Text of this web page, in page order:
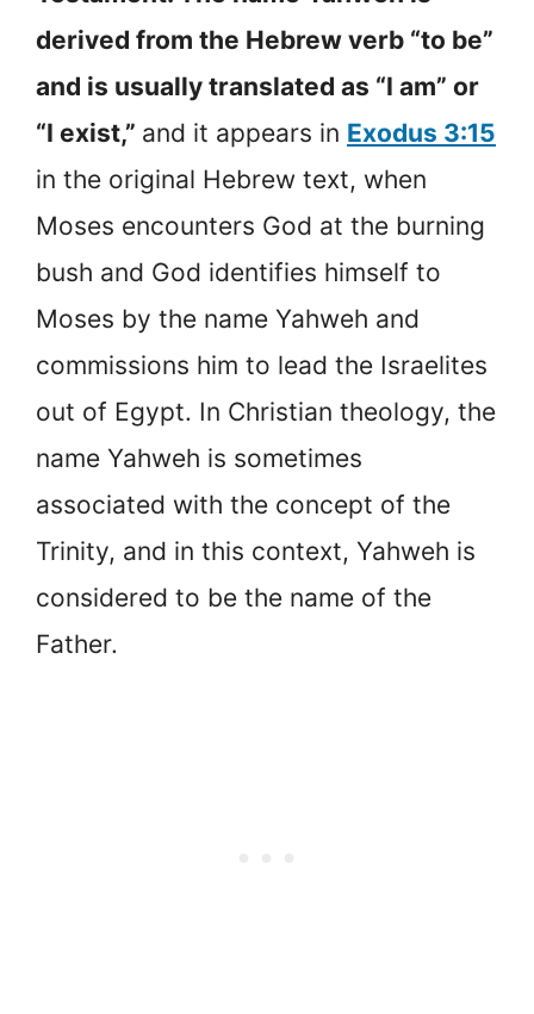
derived from the Hebrew verb “to be”
and is usually translated as “I am” or
“I exist,” and it appears in Exodus 3:15
in the original Hebrew text, when
Moses encounters God at the burning
bush and God identifies himself to
Moses by the name Yahweh and
commissions him to lead the Israelites
out of Egypt. In Christian theology, the
name Yahweh is sometimes
associated with the concept of the
Trinity, and in this context, Yahweh is
considered to be the name of the
Father.